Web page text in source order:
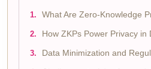
What Are Zero-Knowledge
How ZKPs Power Privacy
Data Minimization and